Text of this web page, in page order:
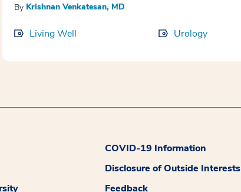
By Krishnan Venkatesan, MD
Living Well Urology
COVID-19 Information
Disclosure of Outside Interests
Feedback